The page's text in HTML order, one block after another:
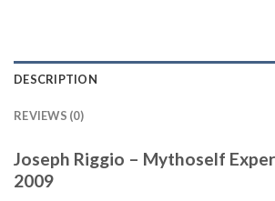
DESCRIPTION
REVIEWS (0)
Joseph Riggio – Mythoself
2009